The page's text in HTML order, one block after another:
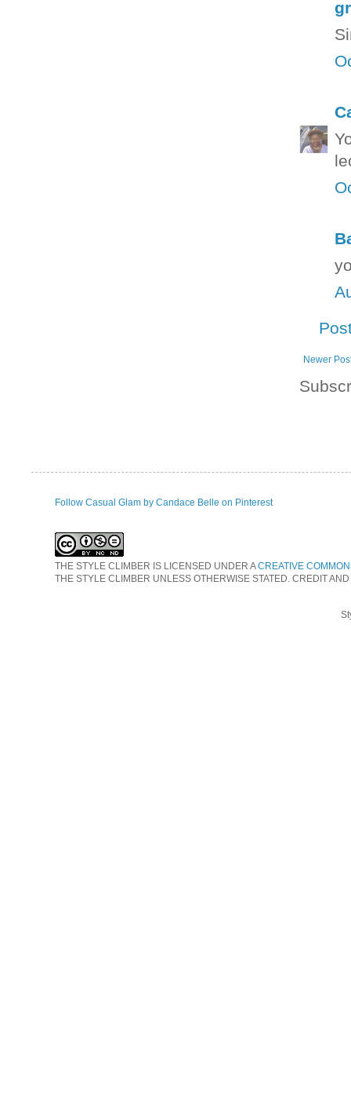
Newer
Follow Casual Glam by Candace Belle on Pinterest
THE STYLE CLIMBER IS LICENSED UNDER ACREATIVE
THE STYLE CLIMBER UNLESS OTHERWISE STATED. CREDIT